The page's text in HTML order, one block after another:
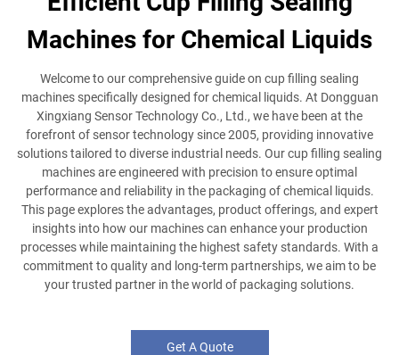
Machines for Chemical Liquids
Welcome to our comprehensive guide on cup filling sealing
machines specifically designed for chemical liquids. At Dongguan
Xingxiang Sensor Technology Co., Ltd., we have been at the
forefront of sensor technology since 2005, providing innovative
solutions tailored to diverse industrial needs. Our cup filling sealing
machines are engineered with precision to ensure optimal
performance and reliability in the packaging of chemical liquids.
This page explores the advantages, product offerings, and expert
insights into how our machines can enhance your production
processes while maintaining the highest safety standards. With a
commitment to quality and long-term partnerships, we aim to be
your trusted partner in the world of packaging solutions.
Get A Quote